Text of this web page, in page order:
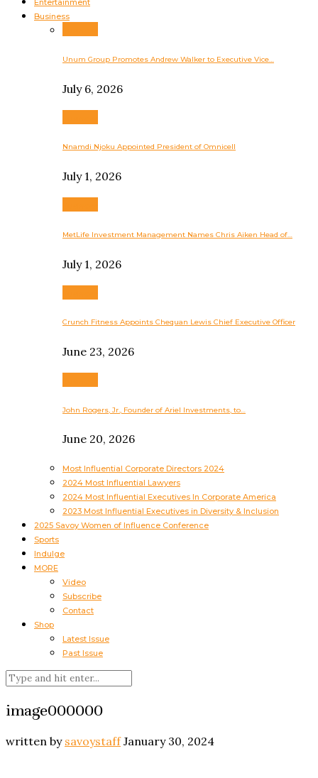
Entertainment
Business
Unum Group Promotes Andrew Walker to Executive Vice…
July 6, 2026
Nnamdi Njoku Appointed President of Omnicell
July 1, 2026
MetLife Investment Management Names Chris Aiken Head of…
July 1, 2026
Crunch Fitness Appoints Chequan Lewis Chief Executive Officer
June 23, 2026
John Rogers, Jr., Founder of Ariel Investments, to…
June 20, 2026
Most Influential Corporate Directors 2024
2024 Most Influential Lawyers
2024 Most Influential Executives In Corporate America
2023 Most Influential Executives in Diversity & Inclusion
2025 Savoy Women of Influence Conference
Sports
Indulge
MORE
Video
Subscribe
Contact
Shop
Latest Issue
Past Issue
image000000
written by savoystaff January 30, 2024